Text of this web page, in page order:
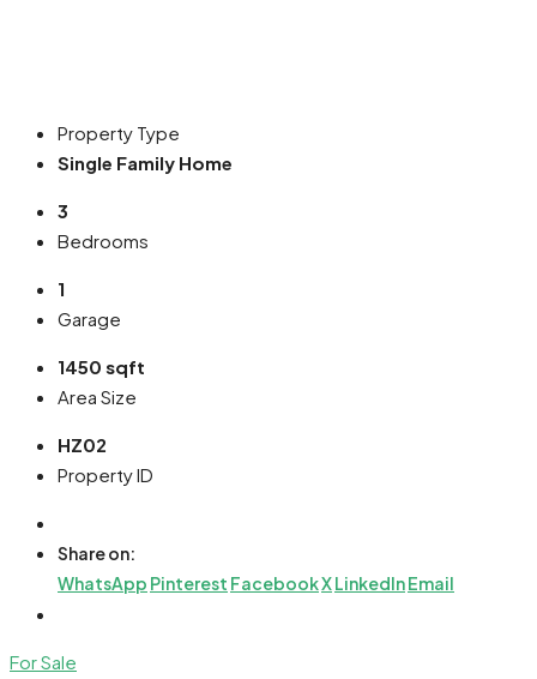
Property Type
Single Family Home
3
Bedrooms
1
Garage
1450 sqft
Area Size
HZ02
Property ID
Share on:
WhatsApp Pinterest FacebookXLinkedInEmail
For Sale